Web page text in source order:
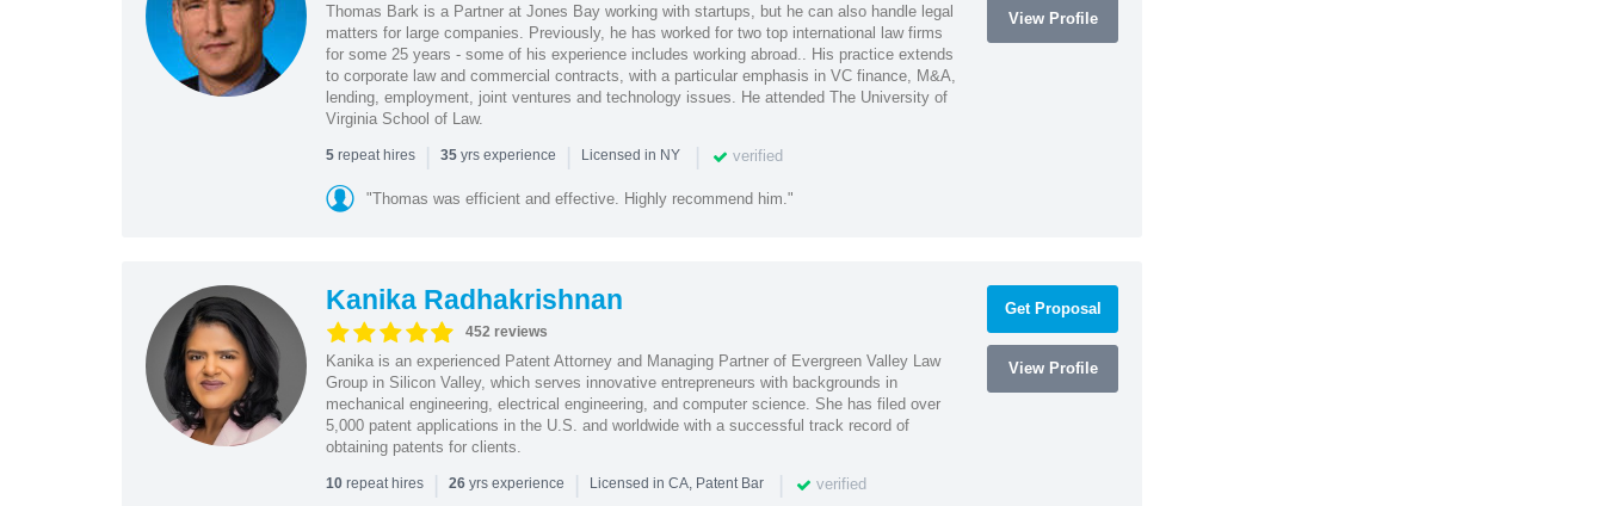
Thomas Bark is a Partner at Jones Bay working with startups, but he can also handle legal
matters for large companies. Previously, he has worked for two top international law firms
for some 25 years - some of his experience includes working abroad.. His practice extends
to corporate law and commercial contracts, with a particular emphasis in VC finance, M&A,
lending, employment, joint ventures and technology issues. He attended The University of
Virginia School of Law.
5repeat hires | 35yrs experience | Licensed in NY | verified
"Thomas was efficient and effective. Highly recommend him."
View Profile
Kanika Radhakrishnan
452 reviews
Kanika is an experienced Patent Attorney and Managing Partner of Evergreen Valley Law
Group in Silicon Valley, which serves innovative entrepreneurs with backgrounds in
mechanical engineering, electrical engineering, and computer science. She has filed over
5,000 patent applications in the U.S. and worldwide with a successful track record of
obtaining patents for clients.
10repeat hires | 26yrs experience | Licensed in CA, Patent Bar | verified
Get Proposal
View Profile